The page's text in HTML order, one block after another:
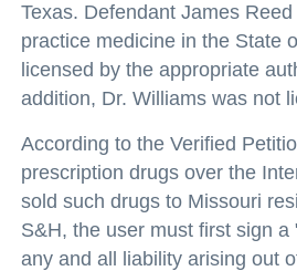
Texas. Defendant James
practice medicine in the State
licensed by the appropriate
addition, Dr. Williams was not
According to the Verified
prescription drugs over the
sold such drugs to Missouri
S&H, the user must first sign
any and all liability arising out